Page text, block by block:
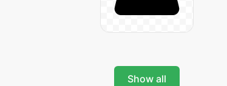
Show all